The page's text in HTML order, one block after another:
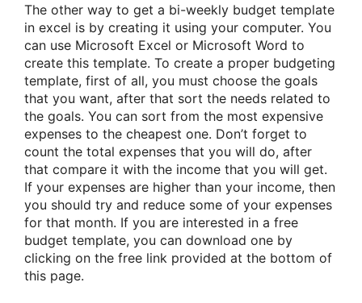
The other way to get a bi-weekly budget template
in excel is by creating it using your computer. You
can use Microsoft Excel or Microsoft Word to
create this template. To create a proper budgeting
template, first of all, you must choose the goals
that you want, after that sort the needs related to
the goals. You can sort from the most expensive
expenses to the cheapest one. Don’t forget to
count the total expenses that you will do, after
that compare it with the income that you will get.
If your expenses are higher than your income, then
you should try and reduce some of your expenses
for that month. If you are interested in a free
budget template, you can download one by
clicking on the free link provided at the bottom of
this page.